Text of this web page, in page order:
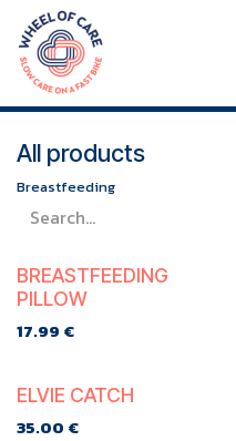
Skip to Content
All products
Breastfeeding
TE KOOP
BREASTFEEDING
PILLOW
17.99 €
TE KOOP
ELVIE CATCH
35.00 €